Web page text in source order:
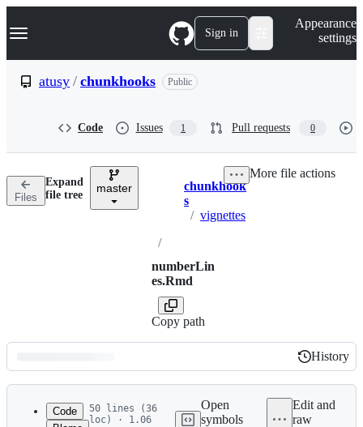
k
p
n
Navigation Menu Sign in
Appearance
settings
atusy / chunkhooks Public
Code Issues 1 Pull requests 0
Files
Expand
file tree
master Breadcrumbs
chunkhook
s
/ vignettes
/
numberLin
es.Rmd
Copy path
More file actions
Latest
commit
History
History
Code
50 lines (36
loc) · 1.06
Open
symbols
Edit and
raw